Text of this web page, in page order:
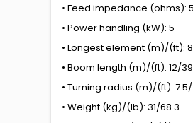
• Feed impedance (ohms):
• Power handling (kW): 5
• Longest element (m)/(ft):
• Boom length (m)/(ft): 12/
• Turning radius (m)/(ft):
• Weight (kg)/(lb): 31/68.3